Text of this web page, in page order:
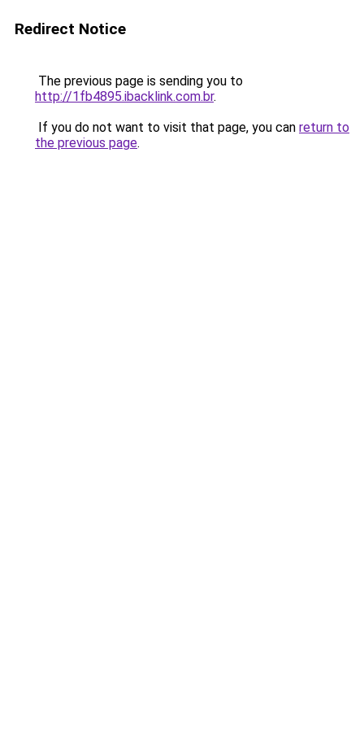
Redirect Notice
The previous page is sending you to
http://1fb4895.ibacklink.com.br.
If you do not want to visit that page, you can return to
the previous page.